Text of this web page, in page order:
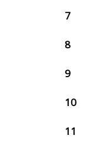
7
8
9
10
11